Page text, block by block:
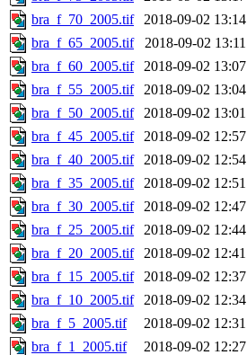
bra_f_70_2005.tif
2018-09-02 13:14
bra_f_65_2005.tif
2018-09-02 13:11
bra_f_60_2005.tif
2018-09-02 13:07
bra_f_55_2005.tif
2018-09-02 13:04
bra_f_50_2005.tif
2018-09-02 13:01
bra_f_45_2005.tif
2018-09-02 12:57
bra_f_40_2005.tif
2018-09-02 12:54
bra_f_35_2005.tif
2018-09-02 12:51
bra_f_30_2005.tif
2018-09-02 12:47
bra_f_25_2005.tif
2018-09-02 12:44
bra_f_20_2005.tif
2018-09-02 12:41
bra_f_15_2005.tif
2018-09-02 12:37
bra_f_10_2005.tif
2018-09-02 12:34
bra_f_5_2005.tif
2018-09-02 12:31
bra_f_1_2005.tif
2018-09-02 12:27